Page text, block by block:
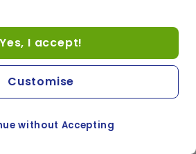
Yes, I accept!
without Accepting
Customise